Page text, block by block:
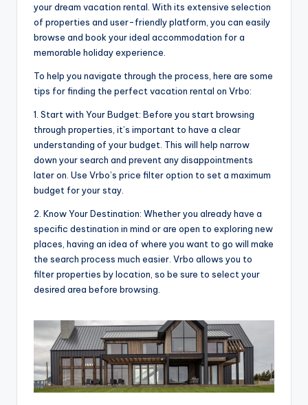
your dream vacation rental. With its extensive selection
of properties and user-friendly platform, you can easily
browse and book your ideal accommodation for a
memorable holiday experience.
To help you navigate through the process, here are some
tips for finding the perfect vacation rental on Vrbo:
1. Start with Your Budget: Before you start browsing
through properties, it’s important to have a clear
understanding of your budget. This will help narrow
down your search and prevent any disappointments
later on. Use Vrbo’s price filter option to set a maximum
budget for your stay.
2. Know Your Destination: Whether you already have a
specific destination in mind or are open to exploring new
places, having an idea of where you want to go will make
the search process much easier. Vrbo allows you to
filter properties by location, so be sure to select your
desired area before browsing.